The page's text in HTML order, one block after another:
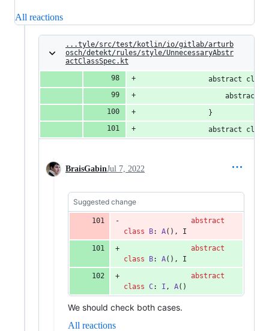
All reactions
...tyle/src/test/kotlin/io/gitlab/arturb
osch/detekt/rules/style/UnnecessaryAbstr
actClassSpec.kt
abstract class
abstract
                }
abstract
BraisGabinJul 7, 2022
Suggested change
abstract
class
B: A(), I
abstract
class
B: A(), I
abstract
class C: I , A()
We should check both cases.
All reactions